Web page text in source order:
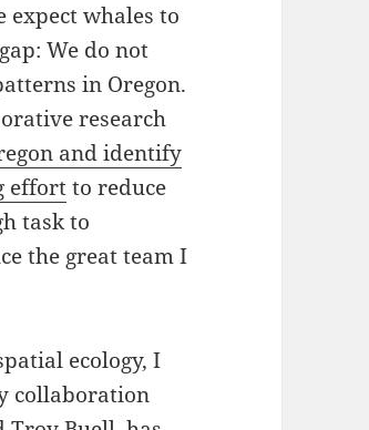
expect whales to
We do not
in Oregon.
research
and identify
effortto reduce
task to
the great team I
ecology, I
collaboration